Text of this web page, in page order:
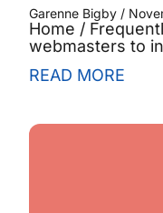
Garenne Bigby
Home /
webmasters to
READ MORE